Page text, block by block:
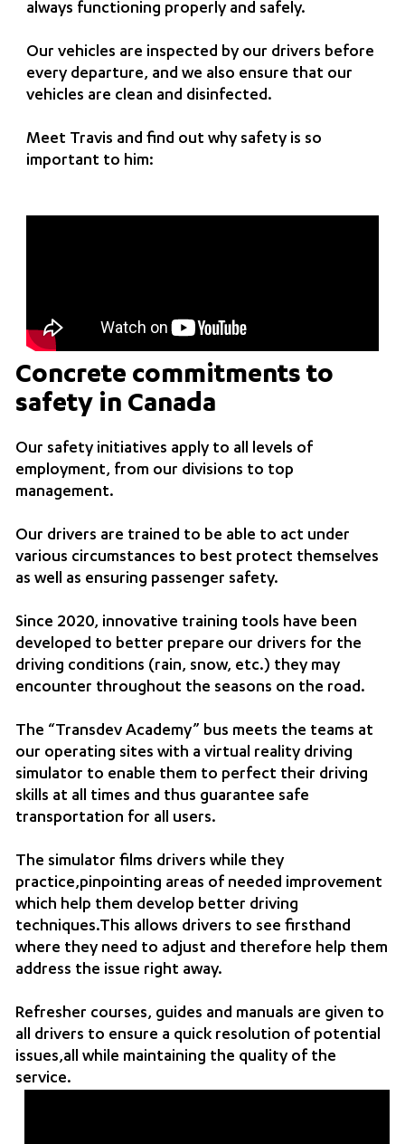
always functioning properly and safely.
Our vehicles are inspected by our drivers before
every departure, and we also ensure that our
vehicles are clean and disinfected.
Meet Travis and find out why safety is so
important to him:
Concrete commitments to
safety in Canada
Our safety initiatives apply to all levels of
employment, from our divisions to top
management.
Our drivers are trained to be able to act under
various circumstances to best protect themselves
as well as ensuring passenger safety.
Since 2020, innovative training tools have been
developed to better prepare our drivers for the
driving conditions (rain, snow, etc.) they may
encounter throughout the seasons on the road.
The “Transdev Academy” bus meets the teams at
our operating sites with a virtual reality driving
simulator to enable them to perfect their driving
skills at all times and thus guarantee safe
transportation for all users.
The simulator films drivers while they
practice,pinpointing areas of needed improvement
which help them develop better driving
techniques.This allows drivers to see firsthand
where they need to adjust and therefore help them
address the issue right away.
Refresher courses, guides and manuals are given to
all drivers to ensure a quick resolution of potential
issues,all while maintaining the quality of the
service.